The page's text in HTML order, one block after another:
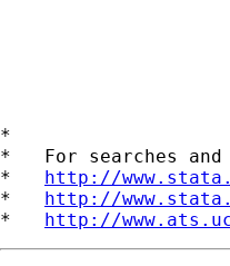
*
*   For searches
* http://
* http://
* http://